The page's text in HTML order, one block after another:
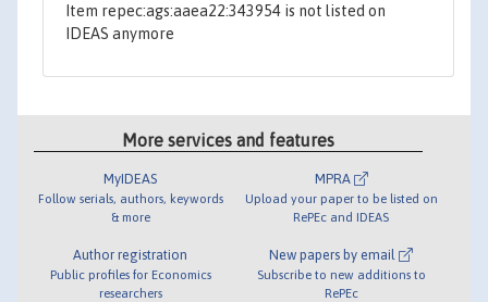
Item repec:ags:aaea22:343954 is not listed on
IDEAS anymore
More services and features
MyIDEAS
Follow serials, authors, keywords
& more
Author registration
Public profiles for Economics
researchers
MPRA
Upload your paper to be listed on
RePEc and IDEAS
New papers by email
Subscribe to new additions to
RePEc